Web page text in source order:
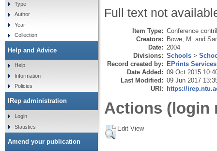
Full text not
Item Type: Conference
Creators: Bowe, M. and
Date: 2004
Divisions: Schools >
Record created by: EPrints Services
Date Added: 09 Oct 2015
Last Modified: 09 Jun 2017
URI: https://
Actions (login
Edit View
Type
Author
Year
Collection
Help and Advice
Help
Information
Policies
IRep administration
Login
Statistics
Amend your publication